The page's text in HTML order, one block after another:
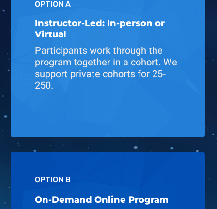
OPTION A
Instructor-Led: In-person or
Virtual
Participants work through the
program together in a cohort. We
support private cohorts for 25-
250.
OPTION B
On-Demand Online Program